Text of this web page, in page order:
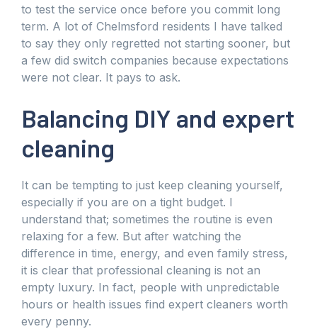
to test the service once before you commit long
term. A lot of Chelmsford residents I have talked
to say they only regretted not starting sooner, but
a few did switch companies because expectations
were not clear. It pays to ask.
Balancing DIY and expert
cleaning
It can be tempting to just keep cleaning yourself,
especially if you are on a tight budget. I
understand that; sometimes the routine is even
relaxing for a few. But after watching the
difference in time, energy, and even family stress,
it is clear that professional cleaning is not an
empty luxury. In fact, people with unpredictable
hours or health issues find expert cleaners worth
every penny.